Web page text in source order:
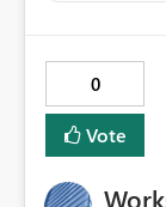
completed
repeated SQL loads - more storage usage -
traffic - unnecessary transaction and processing cost
Management could
0
Vote